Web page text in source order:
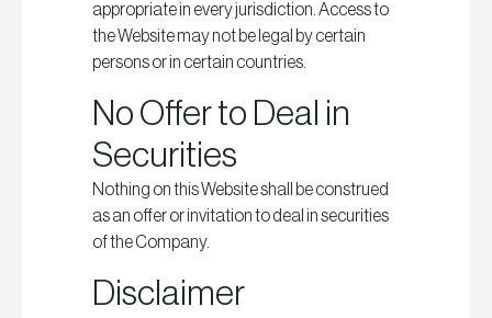
appropriate in every jurisdiction. Access to
the Website may not be legal by certain
persons or in certain countries.
No Offer to Deal in
Securities
Nothing on this Website shall be construed
as an offer or invitation to deal in securities
of the Company.
Disclaimer